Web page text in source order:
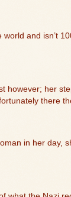
and isn’t
however; her
there
in her day,